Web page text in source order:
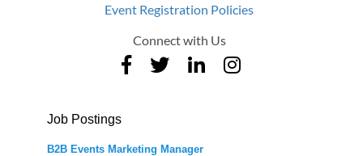
Event Registration Policies
Connect with Us
Job Postings
B2B Events Marketing Manager